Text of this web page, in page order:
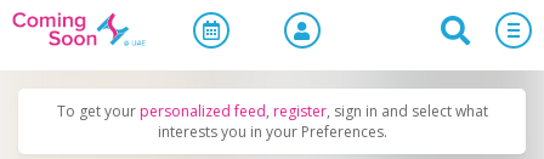
Home / Upcoming Events Concerts, Culture & Entertainment
To get your personalized feed, register, sign in and select what
interests you in your Preferences.